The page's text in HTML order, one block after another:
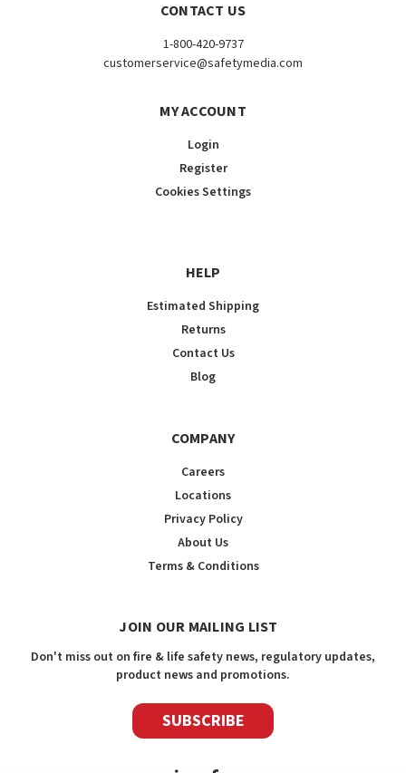
CONTACT US
1-800-420-9737
customerservice@safetymedia.com
MY ACCOUNT
Login
Register
Cookies Settings
HELP
Estimated Shipping
Returns
Contact Us
Blog
COMPANY
Careers
Locations
Privacy Policy
About Us
Terms & Conditions
JOIN OUR MAILING LIST
Don't miss out on fire & life safety news, regulatory updates,
product news and promotions.
SUBSCRIBE